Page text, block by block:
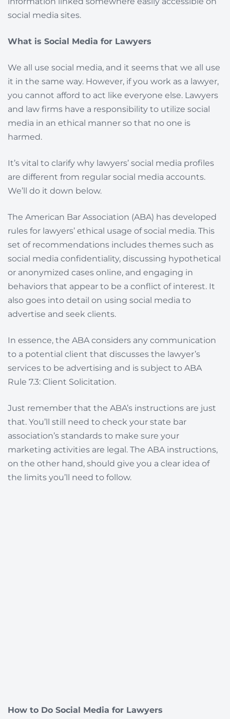
social media sites.
What is Social Media for Lawyers
We all use social media, and it seems that we all use
it in the same way. However, if you work as a lawyer,
you cannot afford to act like everyone else. Lawyers
and law firms have a responsibility to utilize social
media in an ethical manner so that no one is
harmed.
It’s vital to clarify why lawyers’ social media profiles
are different from regular social media accounts.
We’ll do it down below.
The American Bar Association (ABA) has developed
rules for lawyers’ ethical usage of social media. This
set of recommendations includes themes such as
social media confidentiality, discussing hypothetical
or anonymized cases online, and engaging in
behaviors that appear to be a conflict of interest. It
also goes into detail on using social media to
advertise and seek clients.
In essence, the ABA considers any communication
to a potential client that discusses the lawyer’s
services to be advertising and is subject to ABA
Rule 7.3: Client Solicitation.
Just remember that the ABA’s instructions are just
that. You’ll still need to check your state bar
association’s standards to make sure your
marketing activities are legal. The ABA instructions,
on the other hand, should give you a clear idea of
the limits you’ll need to follow.
How to Do Social Media for Lawyers